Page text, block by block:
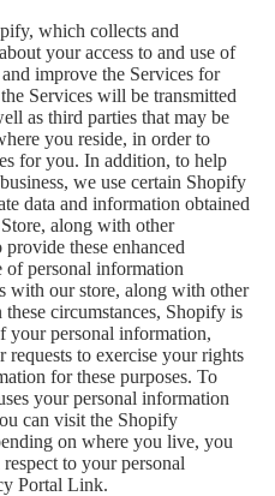
which collects and
your access to and use of
improve the Services for
Services will be transmitted
as third parties that may be
you reside, in order to
for you. In addition, to help
we use certain Shopify
data and information obtained
along with other
these enhanced
of personal information
with our store, along with other
circumstances, Shopify is
your personal information,
to exercise your rights
for these purposes. To
your personal information
can visit the Shopify
on where you live, you
to your personal
Portal Link.